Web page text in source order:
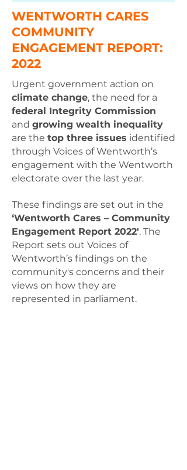
WENTWORTH CARES
COMMUNITY
ENGAGEMENT REPORT:
2022
Urgent government action on
climate change, the need for a
federal Integrity Commission
and growing wealth inequality
are the top three issues identified
through Voices of Wentworth’s
engagement with the Wentworth
electorate over the last year.
These findings are set out in the
‘Wentworth Cares – Community
Engagement Report 2022'. The
Report sets out Voices of
Wentworth’s findings on the
community's concerns and their
views on how they are
represented in parliament.